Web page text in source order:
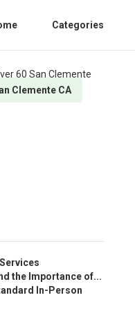
Categories
Clemente CA
the Importance of...
In-Person